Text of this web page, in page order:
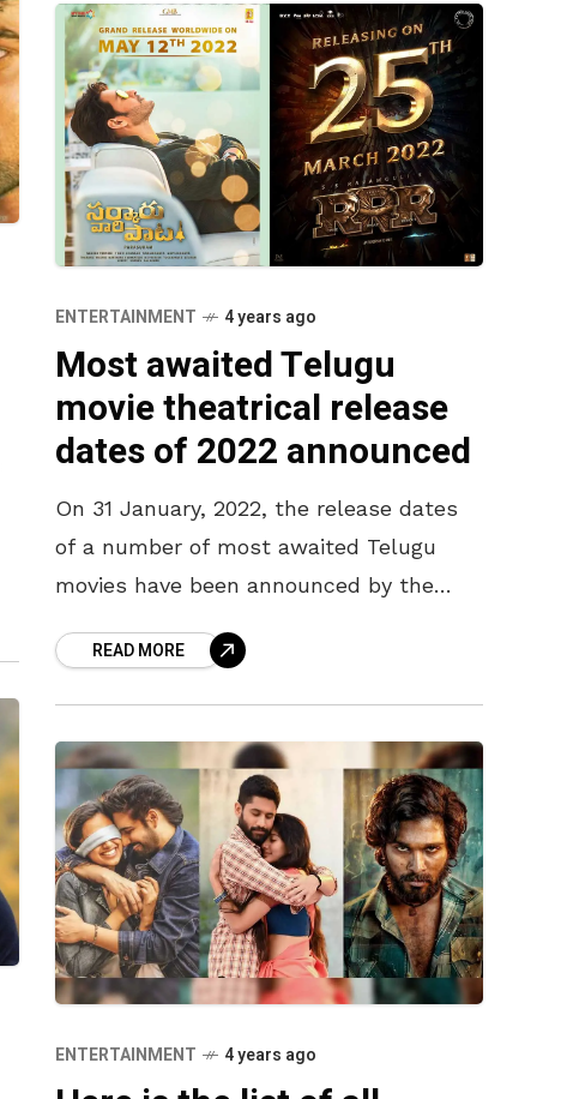
ENTERTAINMENT 4 years ago
Most awaited Telugu
movie theatrical release
dates of 2022 announced
On 31 January, 2022, the release dates
of a number of most awaited Telugu
movies have been announced by the
magnum opus of the
READ MORE
ENTERTAINMENT 4 years ago